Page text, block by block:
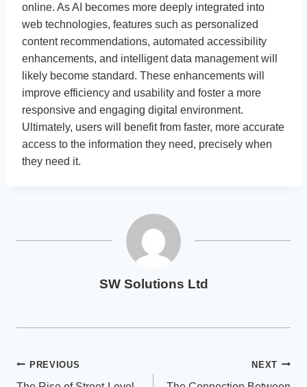
online. As AI becomes more deeply integrated into
web technologies, features such as personalized
content recommendations, automated accessibility
enhancements, and intelligent data management will
likely become standard. These enhancements will
improve efficiency and usability and foster a more
responsive and engaging digital environment.
Ultimately, users will benefit from faster, more accurate
access to the information they need, precisely when
they need it.
SW Solutions Ltd
Post
PREVIOUS NEXT